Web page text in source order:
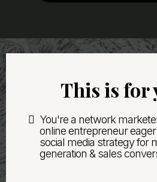
This is for
You're a network
online entrepreneur
social media strategy for
generation & sales